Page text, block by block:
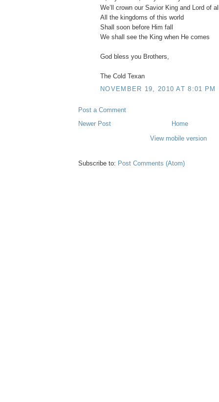
We’ll crown our Savior King and Lord of
All the kingdoms of this world
Shall soon before Him fall
We shall see the King when He comes
God bless you Brothers,
The Cold Texan
NOVEMBER 19, 2010 AT 8:01 PM
Post a Comment
Newer Post
Home
View mobile version
Subscribe to: Post Comments (Atom)